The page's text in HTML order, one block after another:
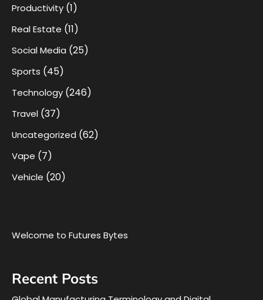
Productivity (1)
Real Estate (11)
Social Media (25)
Sports (45)
Technology (246)
Travel (37)
Uncategorized (62)
Vape (7)
Vehicle (20)
Welcome to Futures Bytes
Recent Posts